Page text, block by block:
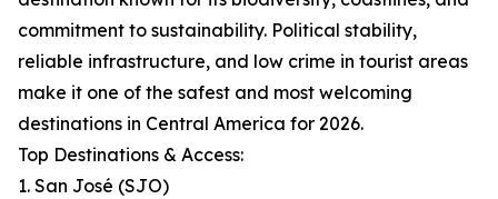
commitment to sustainability. Political stability,
reliable infrastructure, and low crime in tourist areas
make it one of the safest and most welcoming
destinations in Central America for 2026.
Top Destinations & Access:
1. San José (SJO)